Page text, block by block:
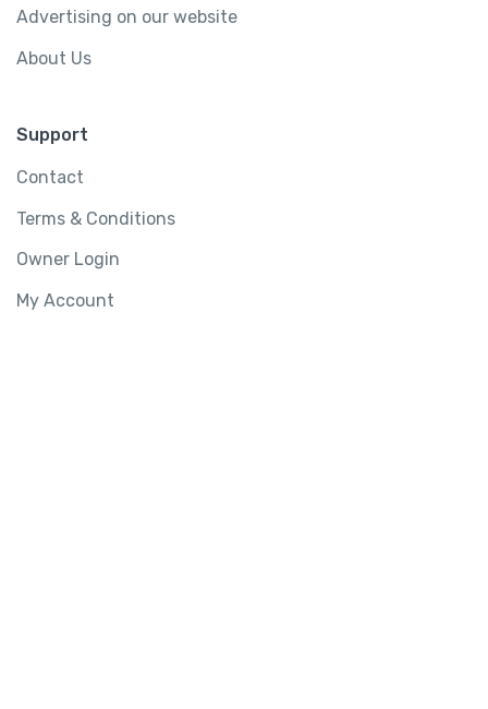
Advertising on our website
About Us
Support
Contact
Terms & Conditions
Owner Login
My Account